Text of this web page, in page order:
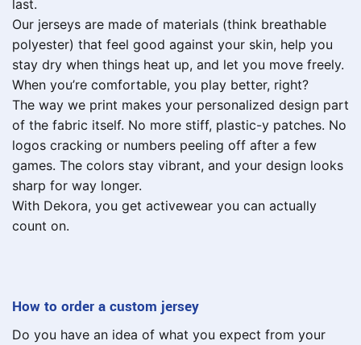
last.
Our jerseys are made of materials (think breathable
polyester) that feel good against your skin, help you
stay dry when things heat up, and let you move freely.
When you’re comfortable, you play better, right?
The way we print makes your personalized design part
of the fabric itself. No more stiff, plastic-y patches. No
logos cracking or numbers peeling off after a few
games. The colors stay vibrant, and your design looks
sharp for way longer.
With Dekora, you get activewear you can actually
count on.
How to order a custom jersey
Do you have an idea of what you expect from your